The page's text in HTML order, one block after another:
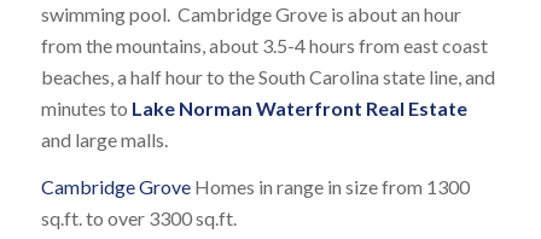
swimming pool. Cambridge Grove is about an hour
from the mountains, about 3.5-4 hours from east coast
beaches, a half hour to the South Carolina state line, and
minutes to Lake Norman Waterfront Real Estate
and large malls.
Cambridge GroveHomes in range in size from 1300
sq.ft. to over 3300 sq.ft.